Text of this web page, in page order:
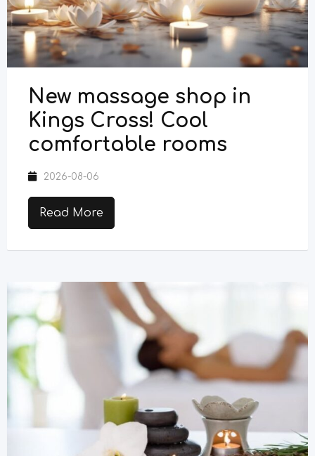
New massage shop in
Kings Cross! Cool
comfortable rooms
2026-08-06
Read More